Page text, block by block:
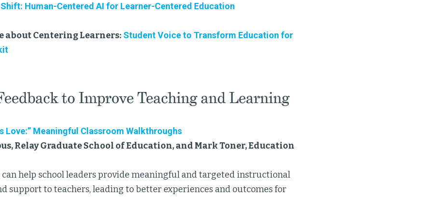
Human-Centered AI for Learner-Centered Education
about Centering Learners: Student Voice to Transform Education for
to Improve Teaching and Learning
Love:” Meaningful Classroom Walkthroughs
Relay Graduate School of Education, and Mark Toner, Education
can help school leaders provide meaningful and targeted instructional
support to teachers, leading to better experiences and outcomes for